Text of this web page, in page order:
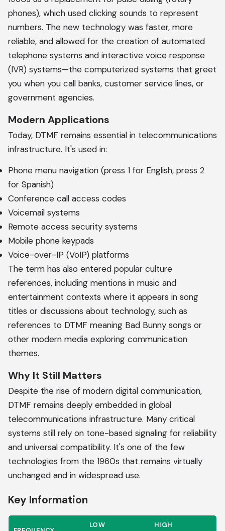
phones), which used clicking sounds to represent
numbers. The new technology was faster, more
reliable, and allowed for the creation of automated
telephone systems and interactive voice response
(IVR) systems—the computerized systems that greet
you when you call banks, customer service lines, or
government agencies.
Modern Applications
Today, DTMF remains essential in telecommunications
infrastructure. It's used in:
Phone menu navigation (press 1 for English, press 2
for Spanish)
Conference call access codes
Voicemail systems
Remote access security systems
Mobile phone keypads
Voice-over-IP (VoIP) platforms
The term has also entered popular culture
references, including mentions in music and
entertainment contexts where it appears in song
titles or discussions about technology, such as
references to DTMF meaning Bad Bunny songs or
other modern media exploring communication
themes.
Why It Still Matters
Despite the rise of modern digital communication,
DTMF remains deeply embedded in global
telecommunications infrastructure. Many critical
systems still rely on tone-based signaling for reliability
and universal compatibility. It's one of the few
technologies from the 1960s that remains virtually
unchanged and in widespread use.
Key Information
LOW HIGH